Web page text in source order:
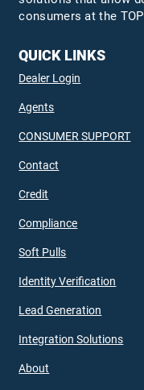
consumers at the
QUICK LINKS
Dealer Login
Agents
CONSUMER SUPPORT
Contact
Credit
Compliance
Soft Pulls
Identity Verification
Lead Generation
Integration Solutions
About